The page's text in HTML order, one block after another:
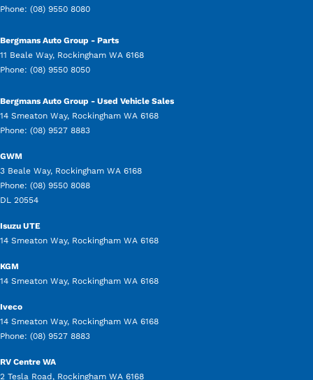
Phone: (08) 9550 8080
Bergmans Auto Group - Parts
11 Beale Way, Rockingham WA 6168
Phone: (08) 9550 8050
Bergmans Auto Group - Used Vehicle Sales
14 Smeaton Way, Rockingham WA 6168
Phone: (08) 9527 8883
GWM
3 Beale Way, Rockingham WA 6168
Phone: (08) 9550 8088
DL 20554
Isuzu UTE
14 Smeaton Way, Rockingham WA 6168
KGM
14 Smeaton Way, Rockingham WA 6168
Iveco
14 Smeaton Way, Rockingham WA 6168
Phone: (08) 9527 8883
RV Centre WA
2 Tesla Road, Rockingham WA 6168